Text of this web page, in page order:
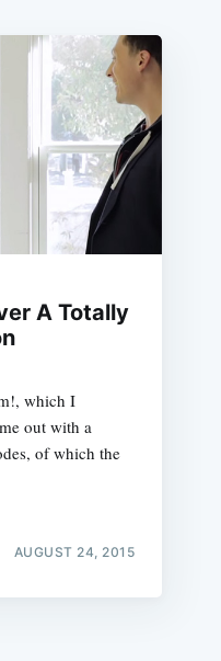
A Totally
which I
out with a
of which the
AUGUST 24, 2015